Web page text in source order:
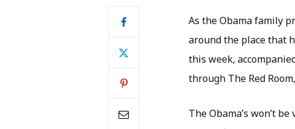
As the Obama family
around the place that
this week,
through The Red
The Obama’s won’t